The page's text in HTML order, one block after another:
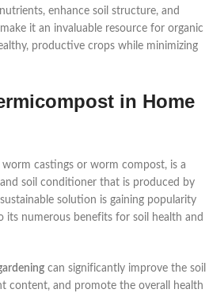
enhance soil structure, and
it an invaluable resource for organic
productive crops while minimizing
in Home
castings or worm compost, is a
soil conditioner that is produced by
solution is gaining popularity
its numerous benefits for soil health and
can significantly improve the soil
content, and promote the overall health